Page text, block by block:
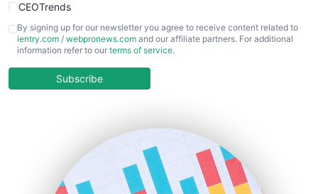
CEOTrends
CFOTrends
ChiefBusinessOfficerPro
COOUpdate
HRProNews
InsideOffice
By signing up for our newsletter you agree to receive content related to
ientry.com / webpronews.com and our affiliate partners. For additional
information refer to our terms of service.
Subscribe